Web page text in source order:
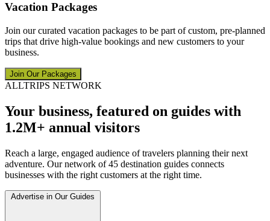
Vacation Packages
Join our curated vacation packages to be part of custom, pre-planned
trips that drive high-value bookings and new customers to your
business.
Join Our Packages
ALLTRIPS NETWORK
Your business, featured on guides with
1.2M+ annual visitors
Reach a large, engaged audience of travelers planning their next
adventure. Our network of 45 destination guides connects
businesses with the right customers at the right time.
Advertise in Our Guides